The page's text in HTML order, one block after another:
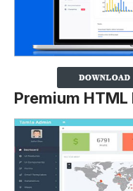
Premium